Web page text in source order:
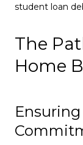
student loan
The
Home